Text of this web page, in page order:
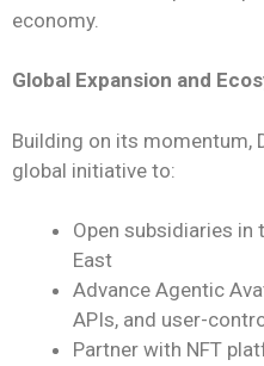
economy.
Global Expansion and
Building on its momentum,
global initiative to:
Open subsidiaries in
East
Advance Agentic
APIs, and user-
Partner with NFT